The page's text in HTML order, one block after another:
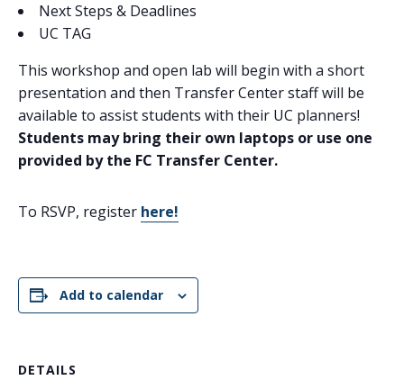
Next Steps & Deadlines​
UC TAG
This workshop and open lab will begin with a short
presentation and then Transfer Center staff will be
available to assist students with their UC planners!
Students may bring their own laptops or use one
provided by the FC Transfer Center.
To RSVP, register here!
Add to calendar
DETAILS